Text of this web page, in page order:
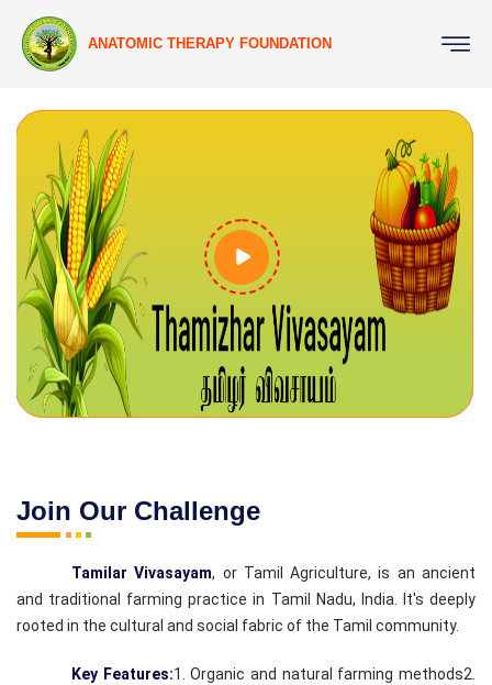
ANATOMIC THERAPY FOUNDATION
Join Our Challenge
Tamilar Vivasayam, or Tamil Agriculture, is an ancient
and traditional farming practice in Tamil Nadu, India. It's deeply
rooted in the cultural and social fabric of the Tamil community.
Key Features:1. Organic and natural farming methods2.